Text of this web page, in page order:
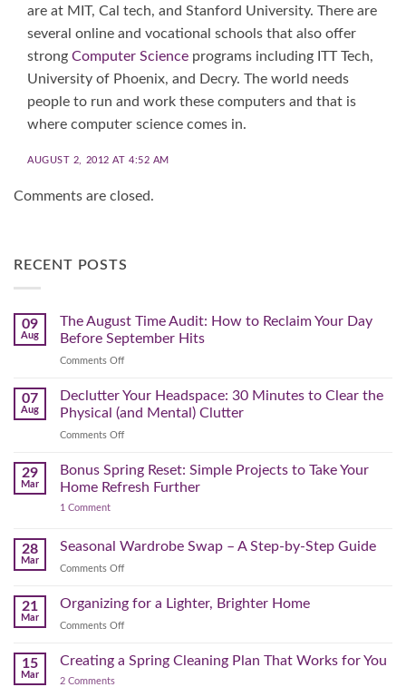
are at MIT, Cal tech, and Stanford University. There are
several online and vocational schools that also offer
strong Computer Science programs including ITT Tech,
University of Phoenix, and Decry. The world needs
people to run and work these computers and that is
where computer science comes in.
AUGUST 2, 2012 AT 4:52 AM
Comments are closed.
RECENT POSTS
09
Aug
The August Time Audit: How to Reclaim Your Day
Before September Hits
Comments Offon
August
Time
How
Reclaim
Your
Hits
07
Aug
Declutter Your Headspace: 30 Minutes to Clear the
Physical (and Mental) Clutter
Comments Offon
Your
Headspace:
Clear
Mental)
29
Mar
Bonus Spring Reset: Simple Projects to Take Your
Home Refresh Further
1 Commenton
Reset:
Simple
Projects
Your
Home
Refresh
28
Mar
Seasonal Wardrobe Swap – A Step-by-Step Guide
Comments Offon
Wardrobe
Swap
Step-
21
Mar
Organizing for a Lighter, Brighter Home
Comments Offon
for
15
Mar
Creating a Spring Cleaning Plan That Works for You
2 Commentson